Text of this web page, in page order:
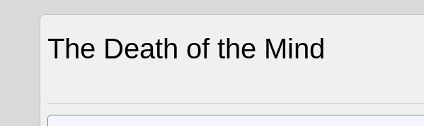
The Death of the Mind